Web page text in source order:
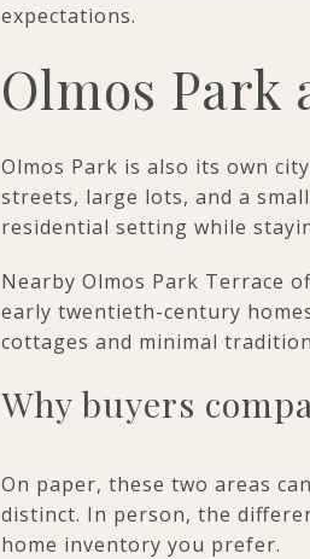
expectations.
Olmos Park
Olmos Park is also its own
streets, large lots, and a
residential setting while
Nearby Olmos Park Terrace
early twentieth-century
cottages and minimal
Why buyers
On paper, these two areas
distinct. In person, the
home inventory you prefer.